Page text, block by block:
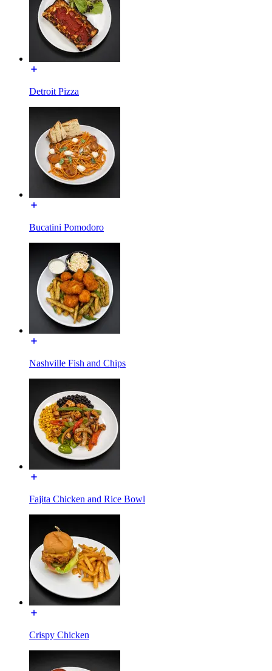
Detroit Pizza
Bucatini Pomodoro
Nashville Fish and Chips
Fajita Chicken and Rice Bowl
Crispy Chicken